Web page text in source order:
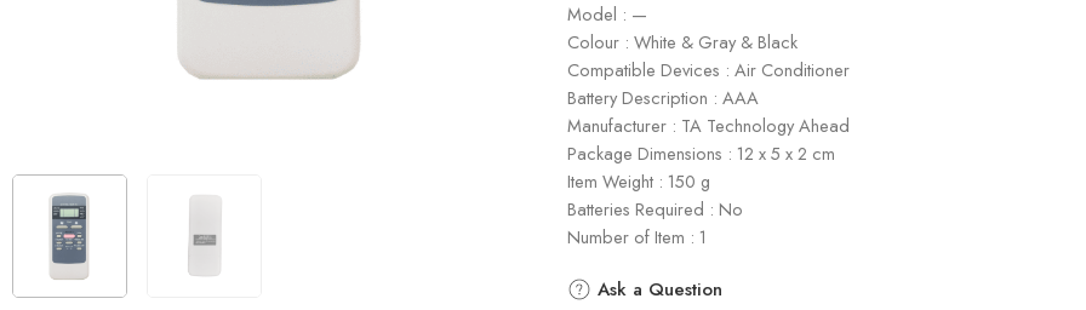
Model : —
Colour : White & Gray & Black
Compatible Devices : Air Conditioner
Battery Description : AAA
Manufacturer : TA Technology Ahead
Package Dimensions : ‎12 x 5 x 2 cm
Item Weight : 150 g
Batteries Required : No
Number of Item : 1
Ask a Question